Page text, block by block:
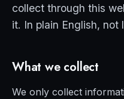
collect through this
it. In plain English, not
What we collect
We only collect